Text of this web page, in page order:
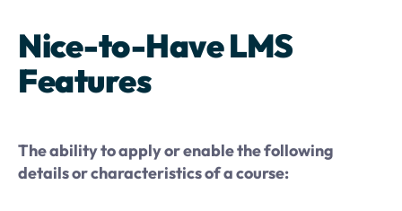
Nice-to-Have LMS
Features
The ability to apply or enable the following
details or characteristics of a course: